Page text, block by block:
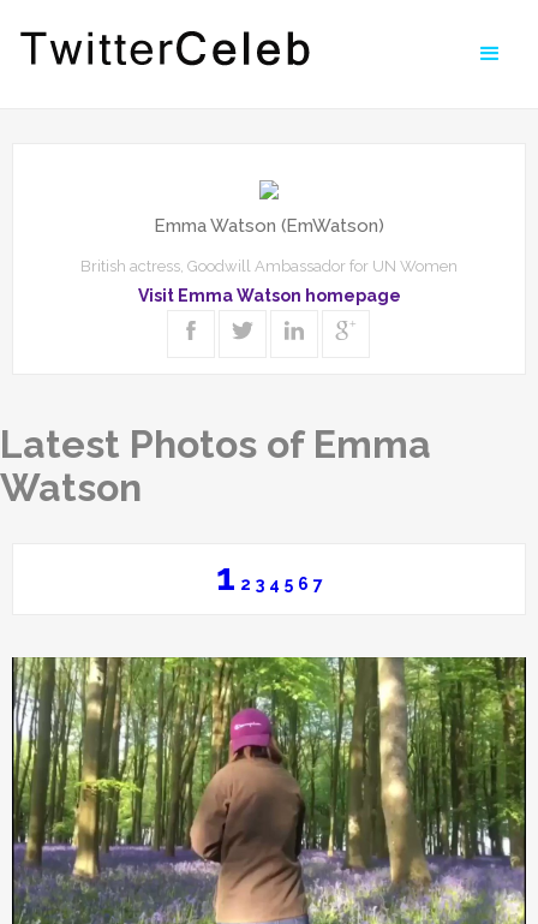
Emma Watson (EmWatson)
British actress, Goodwill Ambassador for UN Women
Visit Emma Watson homepage
Latest Photos of Emma
Watson
1 2 3 4 5 6 7